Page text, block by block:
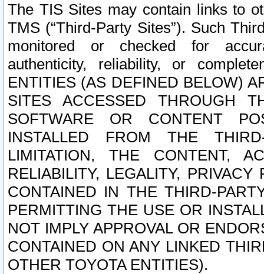
The TIS Sites may contain links to
TMS (“Third-Party Sites”). Such
monitored or checked for
authenticity, reliability, or
ENTITIES (AS DEFINED BELOW)
SITES ACCESSED THROUGH
SOFTWARE OR CONTENT
INSTALLED FROM THE
LIMITATION, THE CONTENT,
RELIABILITY, LEGALITY,
CONTAINED IN THE THIRD-
PERMITTING THE USE OR
NOT IMPLY APPROVAL OR
CONTAINED ON ANY LINKED
OTHER TOYOTA ENTITIES).